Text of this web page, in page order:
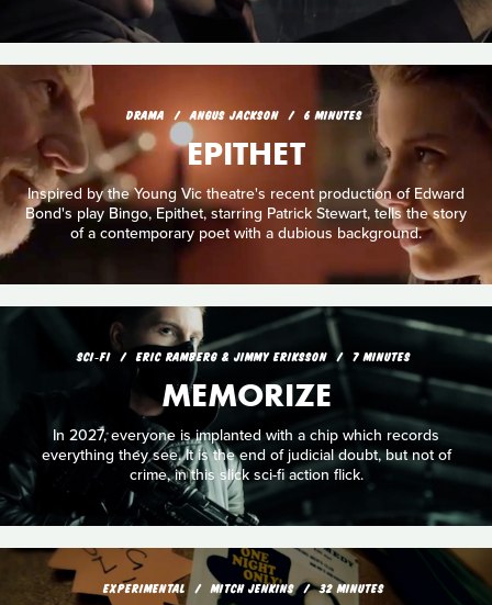
DRAMA ANGUS JACKSON 6 MINUTES
EPITHET
Inspired by the Young Vic theatre's recent production of Edward
Bond's play Bingo, Epithet, starring Patrick Stewart, tells the story
of a contemporary poet with a dubious background.
SCI‑FI ERIC RAMBERG & JIMMY ERIKSSON 7 MINUTES
MEMORIZE
In 2027, everyone is implanted with a chip which records
everything they see. It is the end of judicial doubt, but not of
crime, in this slick sci-fi action flick.
EXPERIMENTAL MITCH JENKINS 32 MINUTES